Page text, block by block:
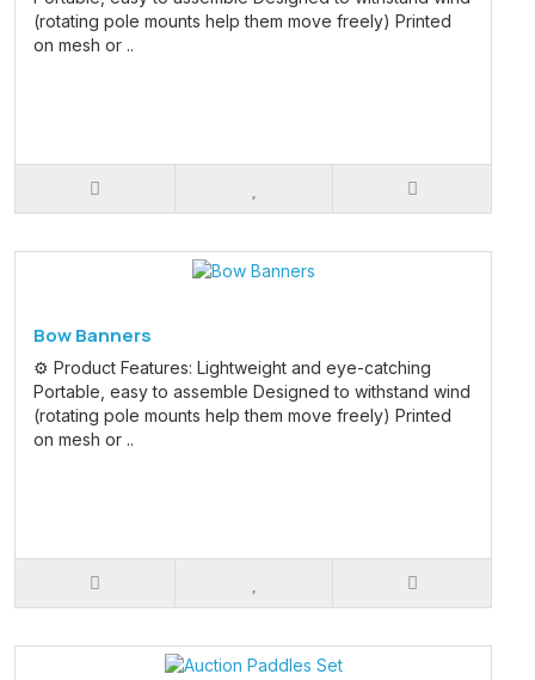
(rotating pole mounts help them move freely) Printed
on mesh or ..
Bow Banners
⚙️ Product Features: Lightweight and eye-catching
Portable, easy to assemble Designed to withstand wind
(rotating pole mounts help them move freely) Printed
on mesh or ..